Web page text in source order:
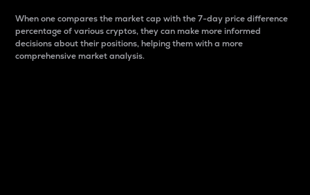
When one compares the market cap with the 7-day price difference
percentage of various cryptos, they can make more informed
decisions about their positions, helping them with a more
comprehensive market analysis.